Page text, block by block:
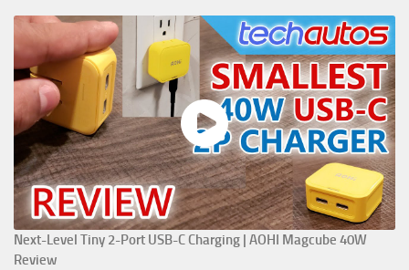
Next-Level Tiny 2-Port USB-C Charging | AOHI Magcube 40W
Review